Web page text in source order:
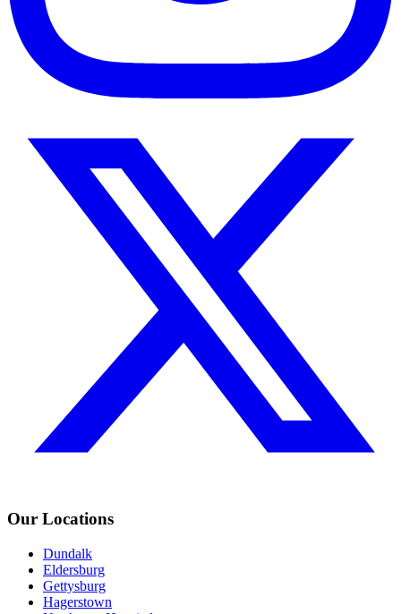
Our Locations
Dundalk
Eldersburg
Gettysburg
Hagerstown